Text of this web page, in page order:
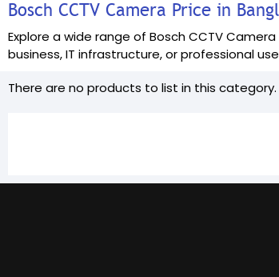
Bosch CCTV Camera Price in
Explore a wide range of Bosch CCTV
business, IT infrastructure, or professional
There are no products to list in this category.